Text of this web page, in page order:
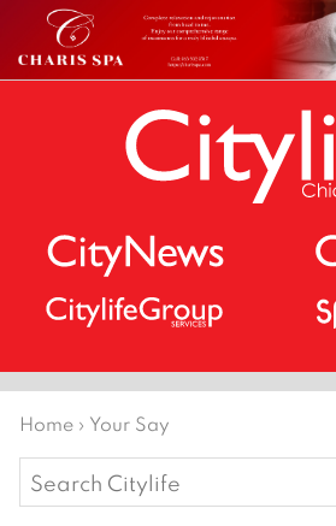
Home › Your Say
Search
for: